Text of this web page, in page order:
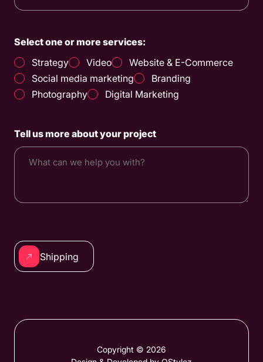
Select one or more services:
Strategy
Video
Website & E-Commerce
Social media marketing
Branding
Photography
Digital Marketing
Tell us more about your project
Copyright © 2026